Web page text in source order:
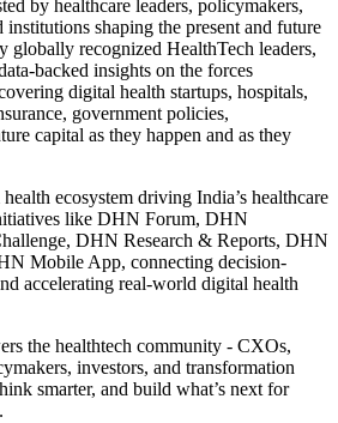
by healthcare leaders, policymakers,
shaping the present and future
globally recognized HealthTech leaders,
backed insights on the forces
digital health startups, hospitals,
government policies,
capital as they happen and as they
ecosystem driving India’s healthcare
like DHN Forum, DHN
DHN Research & Reports, DHN
Mobile App, connecting decision-
accelerating real-world digital health
the healthtech community - CXOs,
investors, and transformation
smarter, and build what’s next for